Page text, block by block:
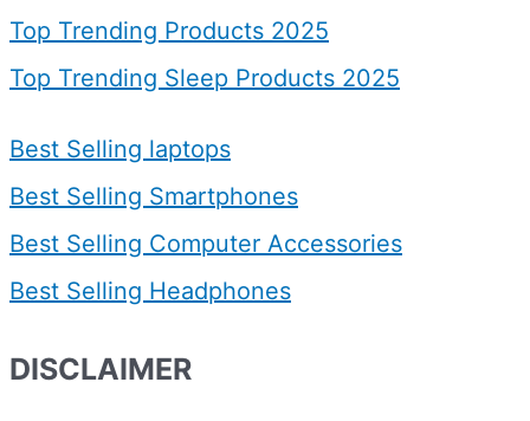
Top Trending Products 2025
Top Trending Sleep Products 2025
Best Selling laptops
Best Selling Smartphones
Best Selling Computer Accessories
Best Selling Headphones
DISCLAIMER